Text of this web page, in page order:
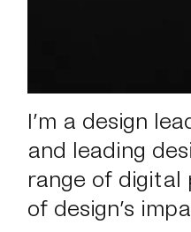
I’m a design
and leading
range of
of design’s